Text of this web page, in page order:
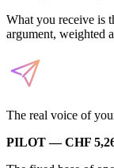
What you receive is
argument, weighted
The real voice of
PILOT — CHF